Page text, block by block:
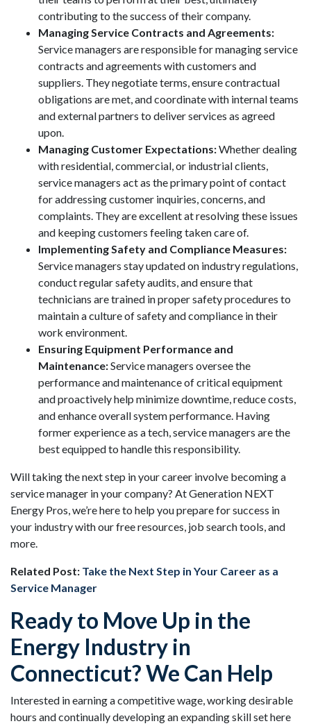
contributing to the success of their company.
Managing Service Contracts and Agreements:
Service managers are responsible for managing service
contracts and agreements with customers and
suppliers. They negotiate terms, ensure contractual
obligations are met, and coordinate with internal teams
and external partners to deliver services as agreed
upon.
Managing Customer Expectations:Whether dealing
with residential, commercial, or industrial clients,
service managers act as the primary point of contact
for addressing customer inquiries, concerns, and
complaints. They are excellent at resolving these issues
and keeping customers feeling taken care of.
Implementing Safety and Compliance Measures:
Service managers stay updated on industry regulations,
conduct regular safety audits, and ensure that
technicians are trained in proper safety procedures to
maintain a culture of safety and compliance in their
work environment.
Ensuring Equipment Performance and
Maintenance:Service managers oversee the
performance and maintenance of critical equipment
and proactively help minimize downtime, reduce costs,
and enhance overall system performance. Having
former experience as a tech, service managers are the
best equipped to handle this responsibility.
Will taking the next step in your career involve becoming a
service manager in your company? At Generation NEXT
Energy Pros, we’re here to help you prepare for success in
your industry with our free resources, job search tools, and
more.
Related Post: Take the Next Step in Your Career as a
Service Manager
Ready to Move Up in the
Energy Industry in
Connecticut? We Can Help
Interested in earning a competitive wage, working desirable
hours and continually developing an expanding skill set here